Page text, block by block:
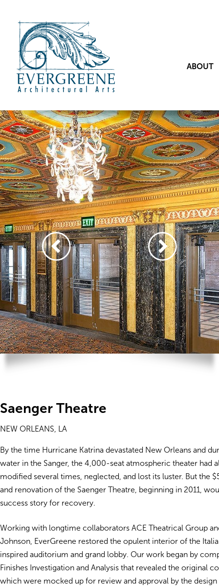
ABOUT
Saenger Theatre
NEW ORLEANS, LA
By the time Hurricane Katrina devastated New Orleans and
water in the Sanger, the 4,000-seat atmospheric theater had
modified several times, neglected, and lost its luster. But the
and renovation of the Saenger Theatre, beginning in 2011,
success story for recovery.
Working with longtime collaborators ACE Theatrical Group
Johnson, EverGreene restored the opulent interior of the
inspired auditorium and grand lobby. Our work began by
Finishes Investigation and Analysis that revealed the original
which were mocked up for review and approval by the design